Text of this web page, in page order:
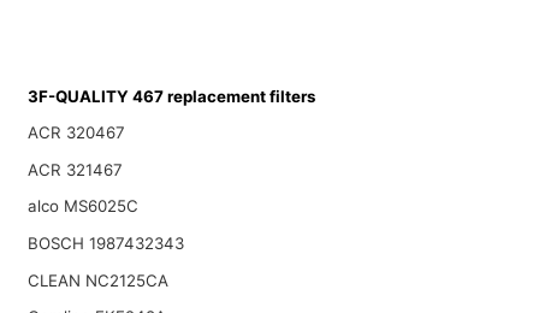
3F-QUALITY 467 replacement filters
ACR 320467
ACR 321467
alco MS6025C
BOSCH 1987432343
CLEAN NC2125CA